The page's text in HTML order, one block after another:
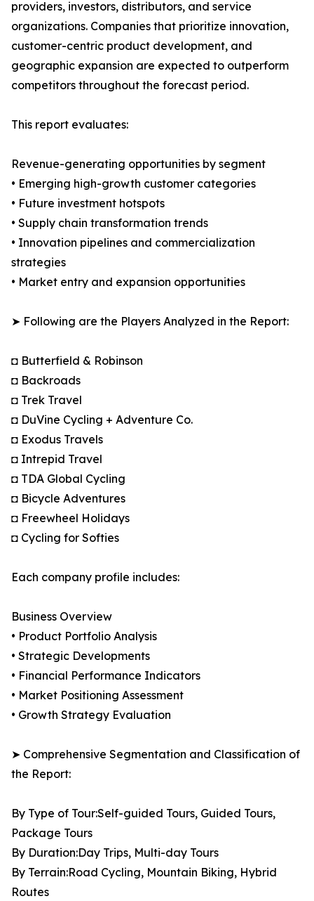
providers, investors, distributors, and service
organizations. Companies that prioritize innovation,
customer-centric product development, and
geographic expansion are expected to outperform
competitors throughout the forecast period.
This report evaluates:
Revenue-generating opportunities by segment
• Emerging high-growth customer categories
• Future investment hotspots
• Supply chain transformation trends
• Innovation pipelines and commercialization
strategies
• Market entry and expansion opportunities
➤ Following are the Players Analyzed in the Report:
◘ Butterfield & Robinson
◘ Backroads
◘ Trek Travel
◘ DuVine Cycling + Adventure Co.
◘ Exodus Travels
◘ Intrepid Travel
◘ TDA Global Cycling
◘ Bicycle Adventures
◘ Freewheel Holidays
◘ Cycling for Softies
Each company profile includes:
Business Overview
• Product Portfolio Analysis
• Strategic Developments
• Financial Performance Indicators
• Market Positioning Assessment
• Growth Strategy Evaluation
➤ Comprehensive Segmentation and Classification of
the Report:
By Type of Tour:Self-guided Tours, Guided Tours,
Package Tours
By Duration:Day Trips, Multi-day Tours
By Terrain:Road Cycling, Mountain Biking, Hybrid
Routes